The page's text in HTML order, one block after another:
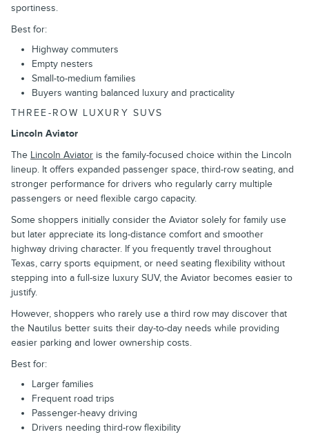
sportiness.
Best for:
Highway commuters
Empty nesters
Small-to-medium families
Buyers wanting balanced luxury and practicality
THREE-ROW LUXURY SUVS
Lincoln Aviator
The Lincoln Aviator is the family-focused choice within the Lincoln
lineup. It offers expanded passenger space, third-row seating, and
stronger performance for drivers who regularly carry multiple
passengers or need flexible cargo capacity.
Some shoppers initially consider the Aviator solely for family use
but later appreciate its long-distance comfort and smoother
highway driving character. If you frequently travel throughout
Texas, carry sports equipment, or need seating flexibility without
stepping into a full-size luxury SUV, the Aviator becomes easier to
justify.
However, shoppers who rarely use a third row may discover that
the Nautilus better suits their day-to-day needs while providing
easier parking and lower ownership costs.
Best for:
Larger families
Frequent road trips
Passenger-heavy driving
Drivers needing third-row flexibility